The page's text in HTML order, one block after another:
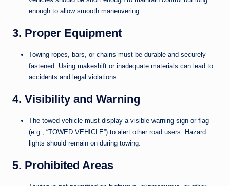
enough to allow smooth maneuvering.
3. Proper Equipment
Towing ropes, bars, or chains must be durable and securely
fastened. Using makeshift or inadequate materials can lead to
accidents and legal violations.
4. Visibility and Warning
The towed vehicle must display a visible warning sign or flag
(e.g., “TOWED VEHICLE”) to alert other road users. Hazard
lights should remain on during towing.
5. Prohibited Areas